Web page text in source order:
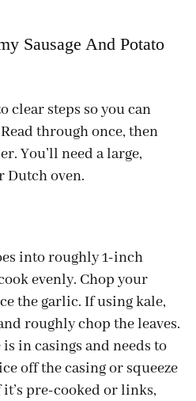
Sausage And Potato
clear steps so you can
through once, then
You’ll need a large,
Dutch oven.
into roughly 1-inch
evenly. Chop your
the garlic. If using kale,
roughly chop the leaves.
in casings and needs to
off the casing or squeeze
pre-cooked or links,